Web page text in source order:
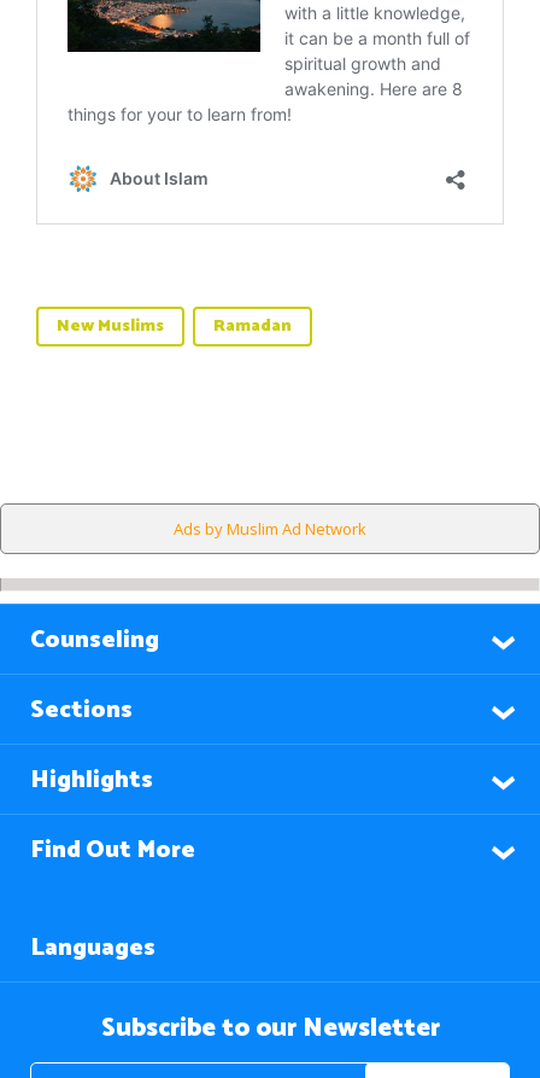
New Muslims Ramadan
Ads by Muslim Ad Network
Counseling
Sections
Highlights
Find Out More
Languages
Subscribe to our Newsletter